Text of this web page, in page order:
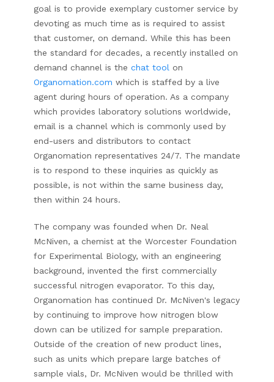
goal is to provide exemplary customer service by
devoting as much time as is required to assist
that customer, on demand. While this has been
the standard for decades, a recently installed on
demand channel is the chat tool on
Organomation.com which is staffed by a live
agent during hours of operation. As a company
which provides laboratory solutions worldwide,
email is a channel which is commonly used by
end-users and distributors to contact
Organomation representatives 24/7. The mandate
is to respond to these inquiries as quickly as
possible, is not within the same business day,
then within 24 hours.
The company was founded when Dr. Neal
McNiven, a chemist at the Worcester Foundation
for Experimental Biology, with an engineering
background, invented the first commercially
successful nitrogen evaporator. To this day,
Organomation has continued Dr. McNiven's legacy
by continuing to improve how nitrogen blow
down can be utilized for sample preparation.
Outside of the creation of new product lines,
such as units which prepare large batches of
sample vials, Dr. McNiven would be thrilled with